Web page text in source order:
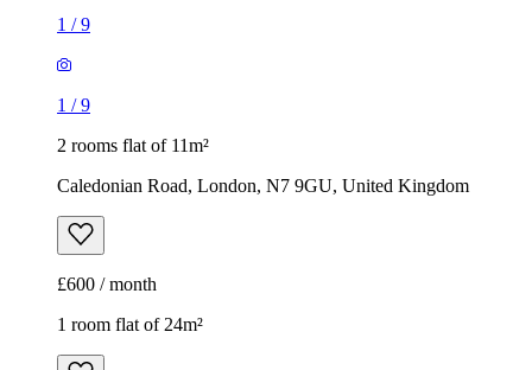
1 /9
1 /9
2 rooms flat of 11m²
Caledonian Road, London, N7 9GU, United Kingdom
£600 / month
1 room flat of 24m²